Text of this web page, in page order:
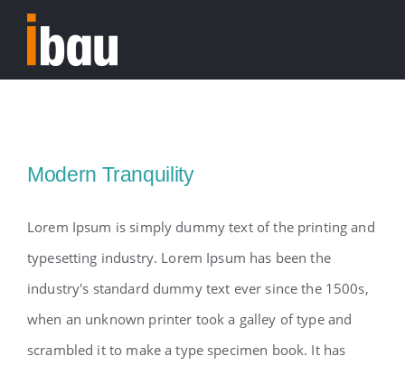
content
Modern Tranquility
Lorem Ipsum is simply dummy text of the printing and
typesetting industry. Lorem Ipsum has been the
industry's standard dummy text ever since the 1500s,
when an unknown printer took a galley of type and
scrambled it to make a type specimen book. It has